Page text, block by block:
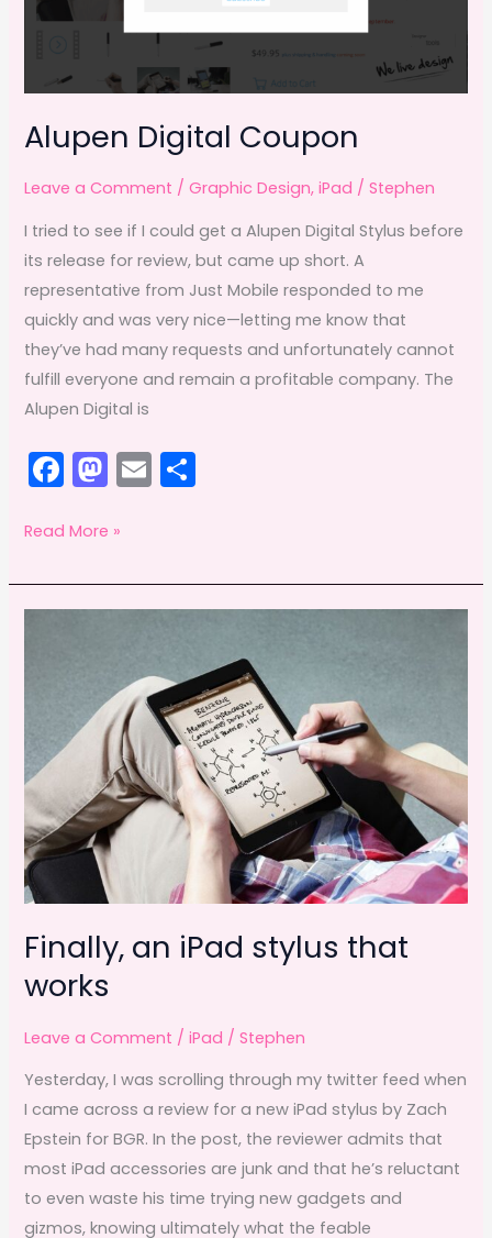
Alupen Digital Coupon
Leave a Comment /Graphic Design,iPad /Stephen
I tried to see if I could get a Alupen Digital Stylus before
its release for review, but came up short. A
representative from Just Mobile responded to me
quickly and was very nice—letting me know that
they’ve had many requests and unfortunately cannot
fulfill everyone and remain a profitable company. The
Alupen Digital is
F
c
e
b
o
k
M
st
o
d
n
E
l e
Alupen
Coupon
Read More »
Finally, an iPad stylus that
works
Leave a Comment /iPad /Stephen
Yesterday, I was scrolling through my twitter feed when
I came across a review for a new iPad stylus by Zach
Epstein for BGR. In the post, the reviewer admits that
most iPad accessories are junk and that he’s reluctant
to even waste his time trying new gadgets and
gizmos, knowing ultimately what the feable